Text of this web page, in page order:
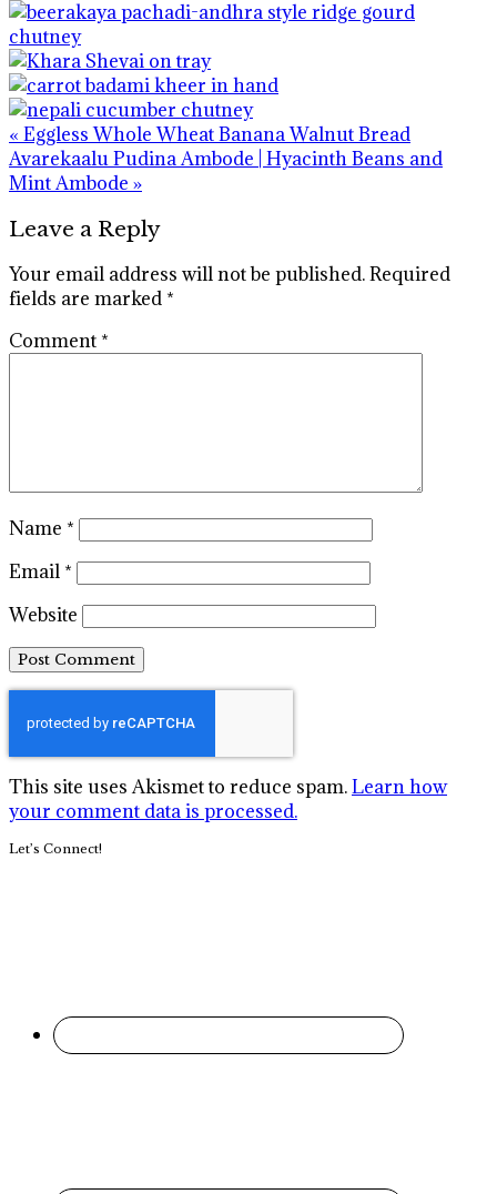
Previous
Post:
« Eggless Whole Wheat Banana Walnut Bread
Next
Post:
Avarekaalu Pudina Ambode | Hyacinth Beans and
Mint Ambode »
Interactions
Leave a Reply
Your email address will not be published.Required
fields are marked *
Comment *
Name *
Email *
Website
This site uses Akismet to reduce spam.Learn how
your comment data is processed.
Primary
Let’s Connect!